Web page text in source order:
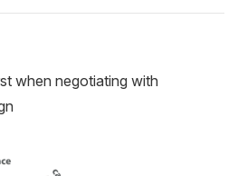
when negotiating with